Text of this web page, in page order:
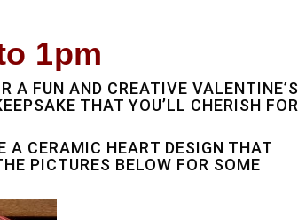
1pm
A FUN AND CREATIVE VALENTINE’S
THAT YOU’LL CHERISH FOR
A CERAMIC HEART DESIGN THAT
PICTURES BELOW FOR SOME